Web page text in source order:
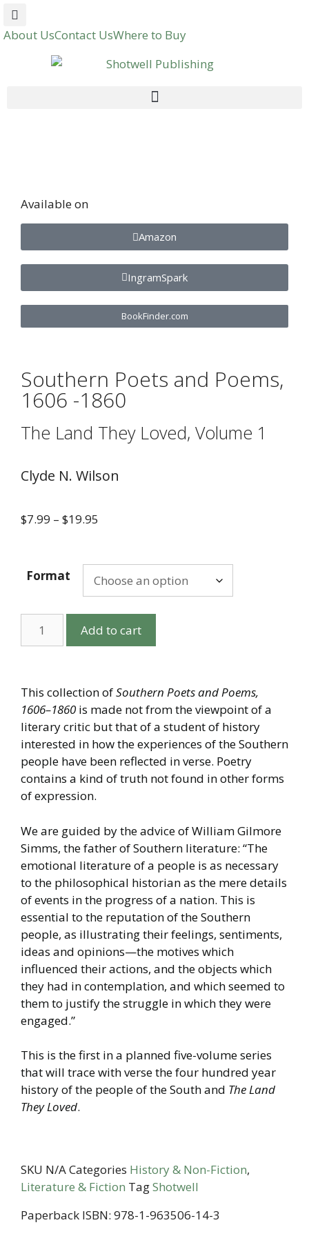
About UsContact UsWhere to Buy
Available on
Amazon
IngramSpark
BookFinder.com
Southern Poets and Poems,
1606 -1860
The Land They Loved, Volume 1
Clyde N. Wilson
$7.99 – $19.95
Format
Add to cart
This collection ofSouthern Poets and Poems,
1606–1860 is made not from the viewpoint of a
literary critic but that of a student of history
interested in how the experiences of the Southern
people have been reflected in verse. Poetry
contains a kind of truth not found in other forms
of expression.
We are guided by the advice of William Gilmore
Simms, the father of Southern literature: “The
emotional literature of a people is as necessary
to the philosophical historian as the mere details
of events in the progress of a nation. This is
essential to the reputation of the Southern
people, as illustrating their feelings, sentiments,
ideas and opinions—the motives which
influenced their actions, and the objects which
they had in contemplation, and which seemed to
them to justify the struggle in which they were
engaged.”
This is the first in a planned five-volume series
that will trace with verse the four hundred year
history of the people of the South and The Land
They Loved.
SKU N/ACategories History & Non-Fiction,
Literature & Fiction TagShotwell
Paperback ISBN: 978-1-963506-14-3